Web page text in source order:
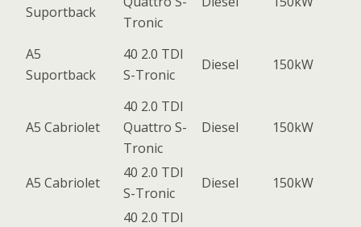
Suportback
Tronic
A5
Suportback
40 2.0 TDI
S-Tronic
Diesel 150kW
A5 Cabriolet
40 2.0 TDI
Quattro S-
Tronic
Diesel 150kW
A5 Cabriolet
40 2.0 TDI
S-Tronic
Diesel 150kW
40 2.0 TDI